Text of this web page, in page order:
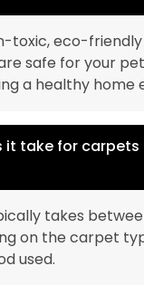
toxic, eco-
safe for your
a healthy home
it take for
takes
on the carpet
used.